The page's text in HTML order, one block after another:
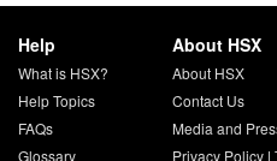
Help
What is HSX?
Help Topics
FAQs
Glossary
About HSX
About HSX
Contact Us
Media and
Privacy Policy|